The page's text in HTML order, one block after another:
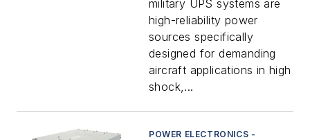
military UPS systems are
high-reliability power
sources specifically
designed for demanding
aircraft applications in high
shock,...
POWER ELECTRONICS -